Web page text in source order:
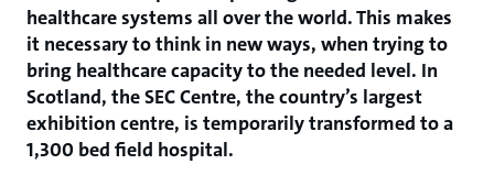
healthcare systems all over the world. This makes
it necessary to think in new ways, when trying to
bring healthcare capacity to the needed level. In
Scotland, the SEC Centre, the country’s largest
exhibition centre, is temporarily transformed to a
1,300 bed field hospital.